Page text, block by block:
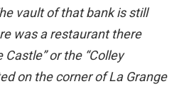
vault of that bank is still
was a restaurant there
or the “Colley
on the corner of La Grange